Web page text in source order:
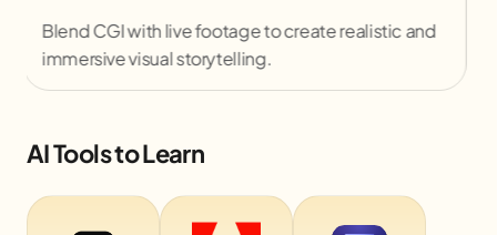
Design animated text and visuals to promote
brands effectively across multiple platforms.
AI Tools to Learn